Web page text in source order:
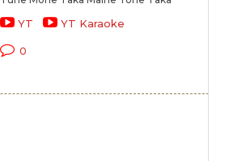
YT YT Karaoke
0